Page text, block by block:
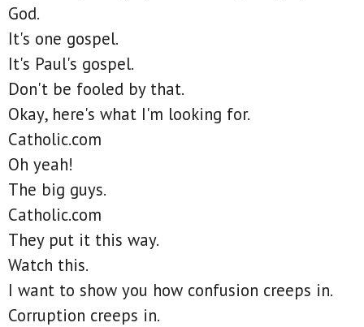
God.
It's one gospel.
It's Paul's gospel.
Don't be fooled by that.
Okay, here's what I'm looking for.
Catholic.com
Oh yeah!
The big guys.
Catholic.com
They put it this way.
Watch this.
I want to show you how confusion creeps in.
Corruption creeps in.